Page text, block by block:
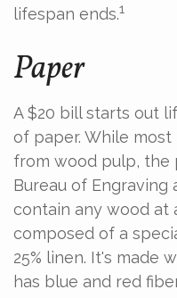
lifespan ends.1
Paper
A $20 bill starts out
of paper. While
from wood pulp, the
Bureau of Engraving
contain any wood at
composed of a
25% linen. It's made
has blue and red